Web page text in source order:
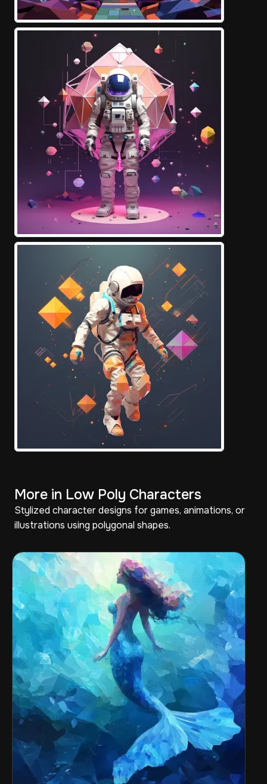
More in Low Poly Characters
Stylized character designs for games, animations, or
illustrations using polygonal shapes.